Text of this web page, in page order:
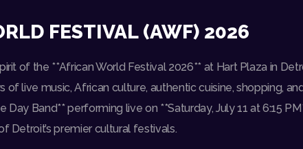
FESTIVAL (AWF) 2026
of the **African World Festival 2026** at Hart Plaza in
live music, African culture, authentic cuisine, shopping,
Day Band** performing live on **Saturday, July 11 at 6:15
Detroit’s premier cultural festivals.